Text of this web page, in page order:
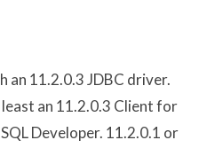
an 11.2.0.3 JDBC driver.
an 11.2.0.3 Client for
Developer. 11.2.0.1 or